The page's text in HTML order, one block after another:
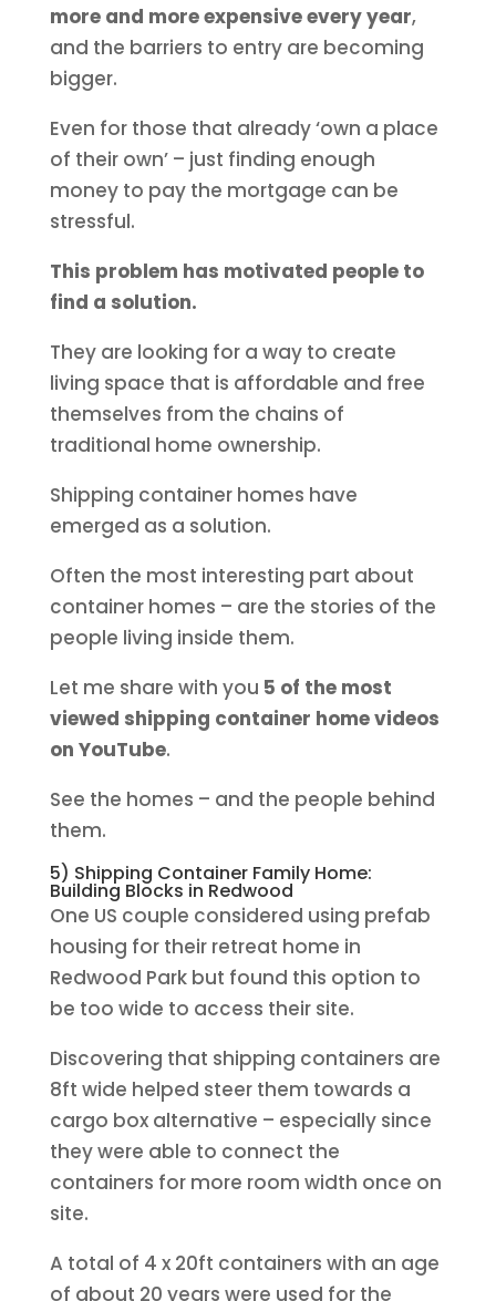
more and more expensive every year,
and the barriers to entry are becoming
bigger.
Even for those that already ‘own a place
of their own’ – just finding enough
money to pay the mortgage can be
stressful.
This problem has motivated people to
find a solution.
They are looking for a way to create
living space that is affordable and free
themselves from the chains of
traditional home ownership.
Shipping container homes have
emerged as a solution.
Often the most interesting part about
container homes – are the stories of the
people living inside them.
Let me share with you 5 of the most
viewed shipping container home videos
on YouTube.
See the homes – and the people behind
them.
5) Shipping Container Family Home:
Building Blocks in Redwood
One US couple considered using prefab
housing for their retreat home in
Redwood Park but found this option to
be too wide to access their site.
Discovering that shipping containers are
8ft wide helped steer them towards a
cargo box alternative – especially since
they were able to connect the
containers for more room width once on
site.
A total of 4 x 20ft containers with an age
of about 20 years were used for the